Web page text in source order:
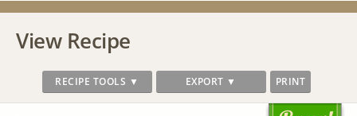
View Recipe
RECIPE TOOLS ▼ EXPORT ▼ PRINT